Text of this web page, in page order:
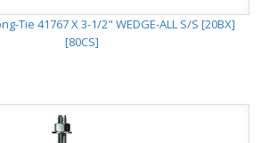
Tie 41767 X 3-1/2" WEDGE-ALL S/S [20BX]
[80CS]